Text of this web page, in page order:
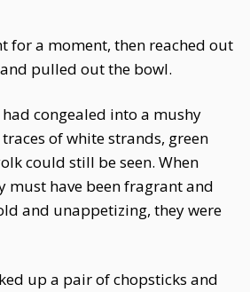
for a moment, then reached out
pulled out the bowl.
congealed into a mushy
of white strands, green
could still be seen. When
must have been fragrant and
and unappetizing, they were
up a pair of chopsticks and